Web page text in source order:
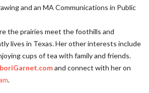
and an MA Communications in Public
the prairies meet the foothills and
lives in Texas. Her other interests include
cups of tea with family and friends.
and connect with her on
.